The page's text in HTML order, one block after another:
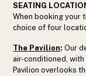
SEATING
When booking your
choice of four
The Pavilion:Our
air-conditioned,
Pavilion overlooks